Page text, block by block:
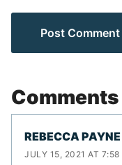
Comments
REBECCA PAYNE
JULY 15, 2021 AT 7:58